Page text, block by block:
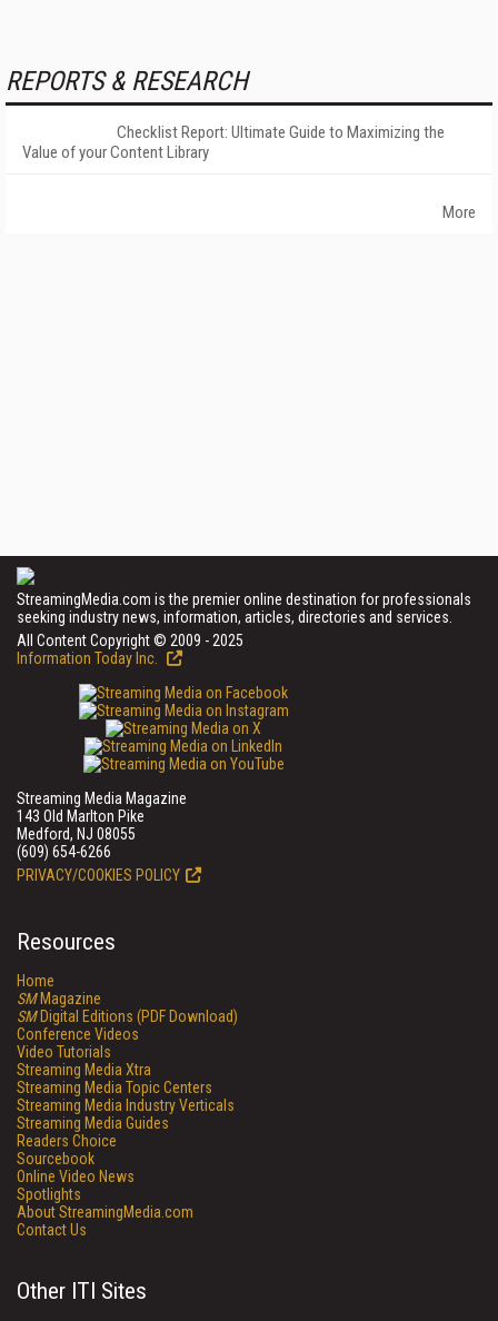
REPORTS & RESEARCH
Checklist Report: Ultimate Guide to Maximizing the
Value of your Content Library
More
StreamingMedia.com is the premier online destination for professionals
seeking industry news, information, articles, directories and services.
All Content Copyright © 2009 - 2025
Information Today Inc.
Streaming Media Magazine
143 Old Marlton Pike
Medford, NJ 08055
(609) 654-6266
PRIVACY/COOKIES POLICY
Resources
Home
SMMagazine
SMDigital Editions (PDF Download)
Conference Videos
Video Tutorials
Streaming Media Xtra
Streaming Media Topic Centers
Streaming Media Industry Verticals
Streaming Media Guides
Readers Choice
Sourcebook
Online Video News
Spotlights
About StreamingMedia.com
Contact Us
Other ITI Sites